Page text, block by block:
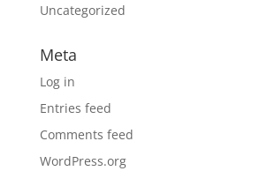
Uncategorized
Meta
Log in
Entries feed
Comments feed
WordPress.org